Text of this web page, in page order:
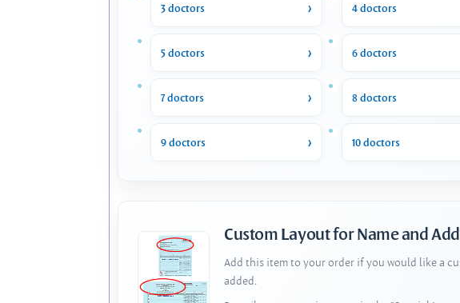
3 doctors 4 doctors
5 doctors 6 doctors
7 doctors 8 doctors
9 doctors 10 doctors
Custom Layout for Name and
Add this item to your order if you would like a
added.